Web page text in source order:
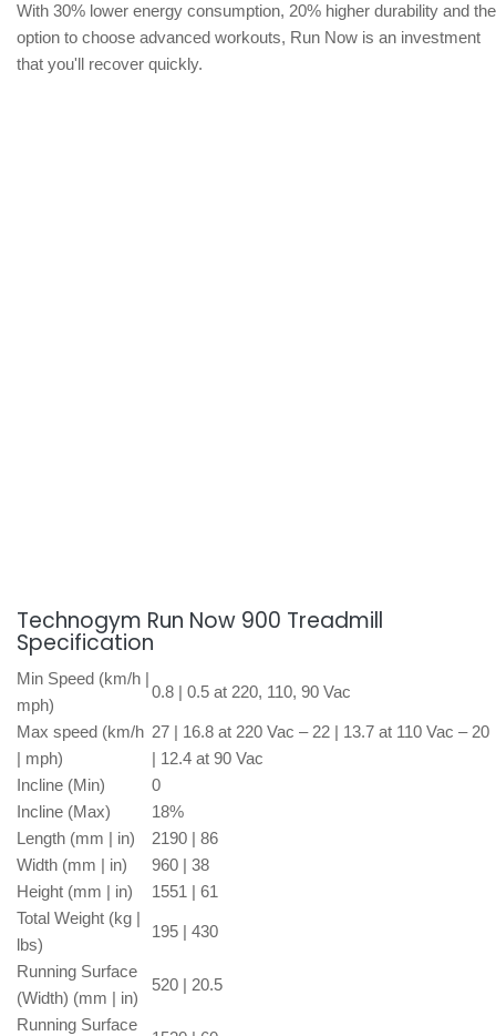
With 30% lower energy consumption, 20% higher durability and the
option to choose advanced workouts, Run Now is an investment
that you'll recover quickly.
Technogym Run Now 900 Treadmill
Specification
Min Speed (km/h |
mph)
0.8 | 0.5 at 220, 110, 90 Vac
Max speed (km/h
| mph)
27 | 16.8 at 220 Vac – 22 | 13.7 at 110 Vac – 20
| 12.4 at 90 Vac
Incline (Min)
0
Incline (Max)
18%
Length (mm | in)
2190 | 86
Width (mm | in)
960 | 38
Height (mm | in)
1551 | 61
Total Weight (kg |
lbs)
195 | 430
Running Surface
(Width) (mm | in)
520 | 20.5
Running Surface